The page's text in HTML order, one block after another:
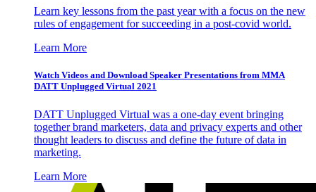
Learn key lessons from the past year with a focus on the new
rules of engagement for succeeding in a post-covid world.
Learn More
Watch Videos and Download Speaker Presentations from MMA
DATT Unplugged Virtual 2021
DATT Unplugged Virtual was a one-day event bringing
together brand marketers, data and privacy experts and other
thought leaders to discuss and define the future of data in
marketing.
Learn More